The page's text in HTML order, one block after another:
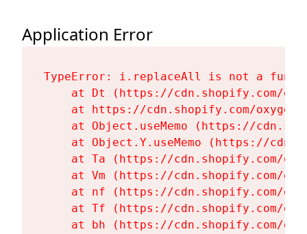
Application Error
TypeError: i.replaceAll is not a
at Dt (https://cdn.shopify.com/
at https://cdn.shopify.com/
at Object.useMemo (https://
at Object.Y.useMemo (https://
at Ta (https://cdn.shopify.com/
at Vm (https://cdn.shopify.com/
at nf (https://cdn.shopify.com/
at Tf (https://cdn.shopify.com/
at bh (https://cdn.shopify.com/